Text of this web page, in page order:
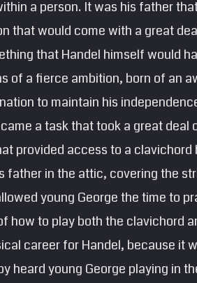
a person. It was his father
that would come with a great
that Handel himself would
of a fierce ambition, born of an
to maintain his
a task that took a great deal
provided access to a clavichord
father in the attic, covering the
young George the time to
how to play both the clavichord
career for Handel, because it
heard young George playing in